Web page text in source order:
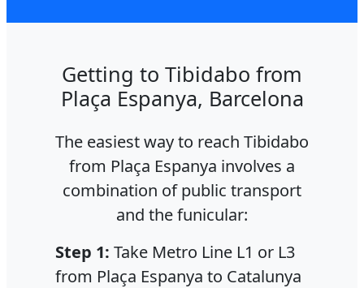
Getting to Tibidabo from
Plaça Espanya, Barcelona
The easiest way to reach Tibidabo
from Plaça Espanya involves a
combination of public transport
and the funicular:
Step 1: Take Metro Line L1 or L3
from Plaça Espanya to Catalunya